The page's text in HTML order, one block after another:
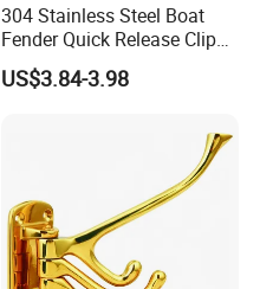
304 Stainless Steel Boat
Fender Quick Release Clip
for Boat Docking
US$3.84-3.98